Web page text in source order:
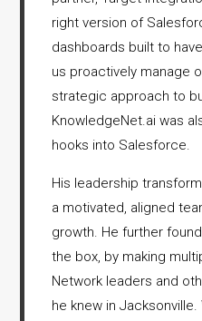
right version of
dashboards built to
us proactively manage
strategic approach to
KnowledgeNet.ai was
hooks into Salesforce.
His leadership
a motivated, aligned
growth. He further
the box, by making
Network leaders and
he knew in